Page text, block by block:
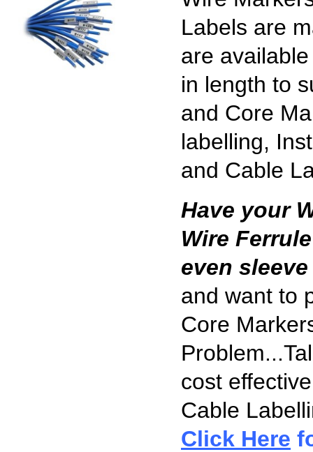
Labels are
are
in length to
and Core
labelling,
and Cable
Have your
Wire
even
and want to
Core
cost
Cable
Click Here